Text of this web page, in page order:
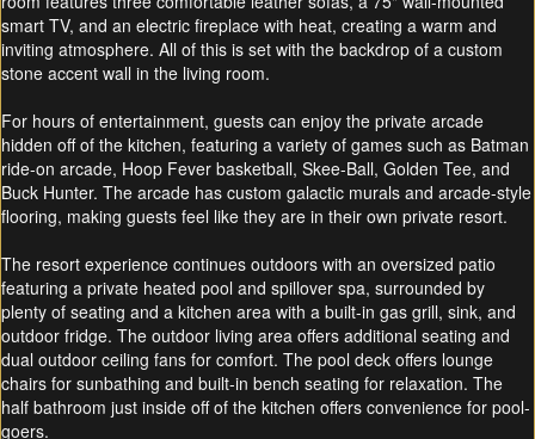
smart TV, and an electric fireplace with heat, creating a warm and
inviting atmosphere. All of this is set with the backdrop of a custom
stone accent wall in the living room.
For hours of entertainment, guests can enjoy the private arcade
hidden off of the kitchen, featuring a variety of games such as Batman
ride-on arcade, Hoop Fever basketball, Skee-Ball, Golden Tee, and
Buck Hunter. The arcade has custom galactic murals and arcade-style
flooring, making guests feel like they are in their own private resort.
The resort experience continues outdoors with an oversized patio
featuring a private heated pool and spillover spa, surrounded by
plenty of seating and a kitchen area with a built-in gas grill, sink, and
outdoor fridge. The outdoor living area offers additional seating and
dual outdoor ceiling fans for comfort. The pool deck offers lounge
chairs for sunbathing and built-in bench seating for relaxation. The
half bathroom just inside off of the kitchen offers convenience for pool-
goers.